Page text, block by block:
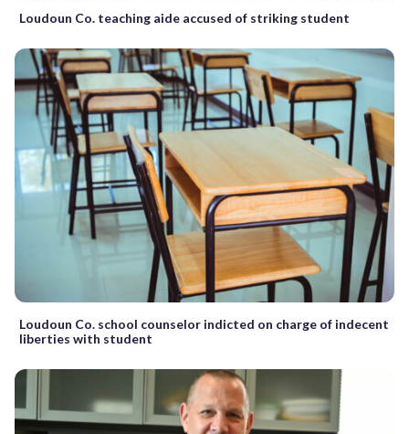
Loudoun Co. teaching aide accused of striking student
Loudoun Co. school counselor indicted on charge of indecent
liberties with student